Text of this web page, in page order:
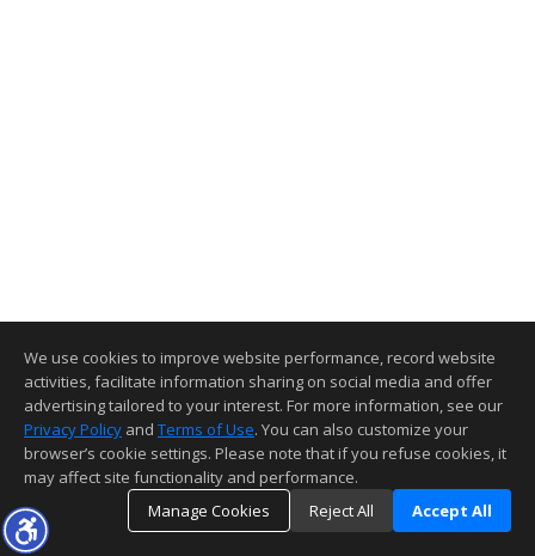
We use cookies to improve website performance, record website
activities, facilitate information sharing on social media and offer
advertising tailored to your interest. For more information, see our
Privacy Policy and Terms of Use. You can also customize your
browser’s cookie settings. Please note that if you refuse cookies, it
may affect site functionality and performance.
Manage Cookies
Reject All Accept All